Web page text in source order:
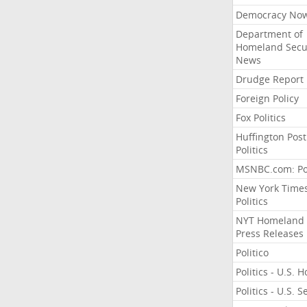
Democracy
Department of
Homeland
News
Drudge Report
Foreign Policy
Fox Politics
Huffington Post
Politics
MSNBC.com:
New York
Politics
NYT Homeland
Press Releases
Politico
Politics - U.S.
Politics - U.S.